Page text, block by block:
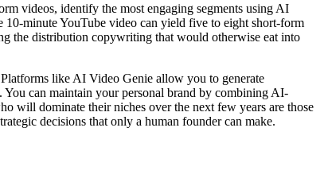
videos, identify the most engaging segments using AI
10-minute YouTube video can yield five to eight short-form
the distribution copywriting that would otherwise eat into
like AI Video Genie allow you to generate
can maintain your personal brand by combining AI-
will dominate their niches over the next few years are those
decisions that only a human founder can make.